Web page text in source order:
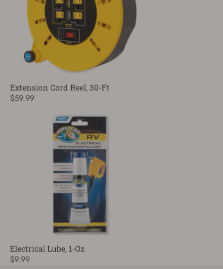
Extension Cord Reel, 30-Ft
$59.99
Electrical Lube, 1-Oz
$9.99